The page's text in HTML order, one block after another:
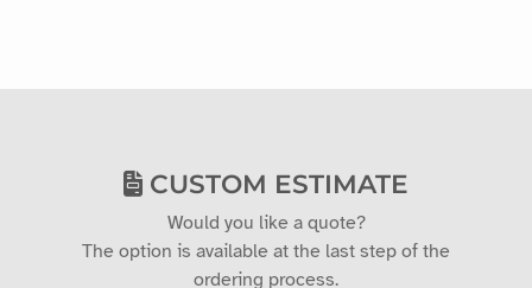
CUSTOM ESTIMATE
Would you like a quote?
The option is available at the last step of the
ordering process.